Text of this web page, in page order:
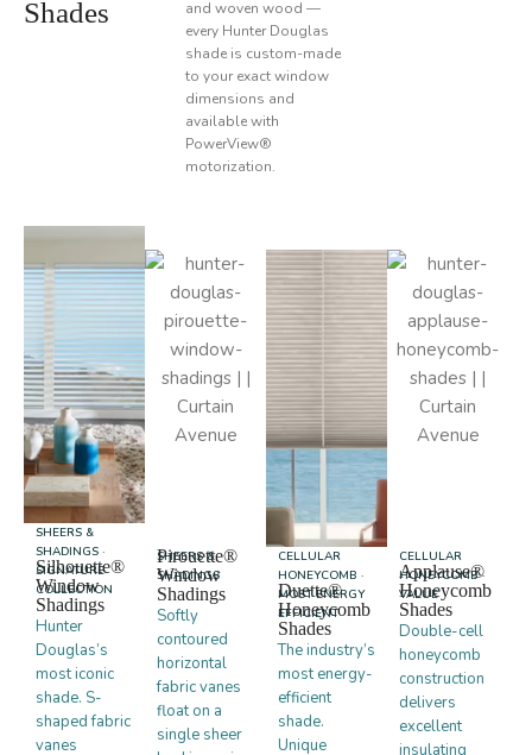
Shades
and woven wood —
every Hunter Douglas
shade is custom-made
to your exact window
dimensions and
available with
PowerView®
motorization.
SHEERS &
SHADINGS ·
SIGNATURE
COLLECTION
Silhouette®
Window
Shadings
Hunter
Douglas’s
most iconic
shade. S-
shaped fabric
vanes
SHEERS &
SHADINGS
Pirouette®
Window
Shadings
Softly
contoured
horizontal
fabric vanes
float on a
single sheer
CELLULAR
HONEYCOMB ·
MOST ENERGY
EFFICIENT
Duette®
Honeycomb
Shades
The industry’s
most energy-
efficient
shade.
Unique
CELLULAR
HONEYCOMB ·
VALUE
Applause®
Honeycomb
Shades
Double-cell
honeycomb
construction
delivers
excellent
insulating